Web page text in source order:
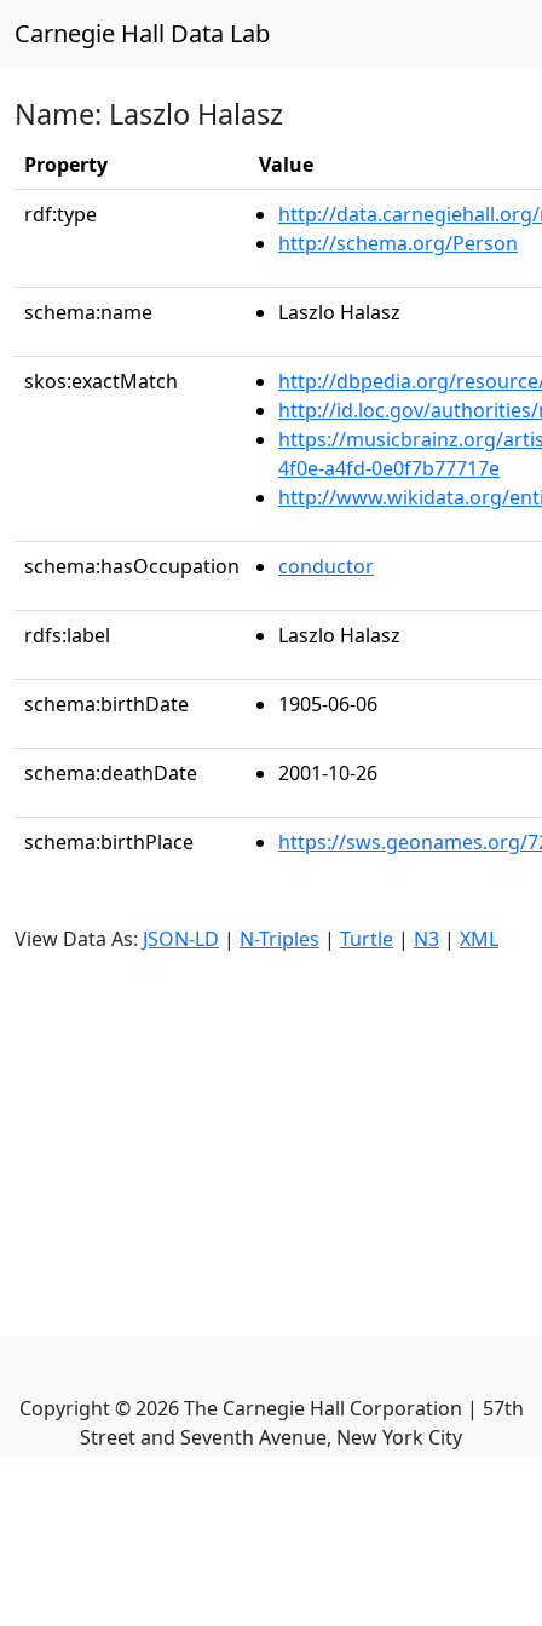
Carnegie Hall Data Lab
Name: Laszlo Halasz
Property
Value
rdf:type
http://
http://schema.org/Person
schema:name Laszlo Halasz
skos:exactMatch
http://dbpedia.org/
http://id.loc.gov/authorities/
https://musicbrainz.org/
4f0e-a4fd-0e0f7b77717e
http://www.wikidata.org/
schema:hasOccupation conductor
rdfs:label Laszlo Halasz
schema:birthDate 1905-06-06
schema:deathDate 2001-10-26
schema:birthPlace https://sws.geonames.org/
View Data As: JSON-LD | N-Triples | Turtle | N3 | XML
Copyright ©2026The Carnegie Hall Corporation | 57th
Street and Seventh Avenue, New York City